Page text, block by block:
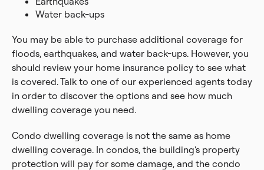
Water back-ups
You may be able to purchase additional coverage for
floods, earthquakes, and water back-ups. However, you
should review your home insurance policy to see what
is covered. Talk to one of our experienced agents today
in order to discover the options and see how much
dwelling coverage you need.
Condo dwelling coverage is not the same as home
dwelling coverage. In condos, the building's property
protection will pay for some damage, and the condo